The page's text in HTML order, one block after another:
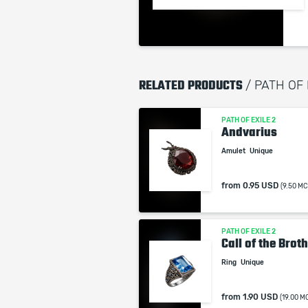
RELATED PRODUCTS / PATH OF
PATH OF EXILE 2
Andvarius
Amulet Unique
from 0.95 USD (9.50
PATH OF EXILE 2
Call of the
Ring Unique
from 1.90 USD (19.00